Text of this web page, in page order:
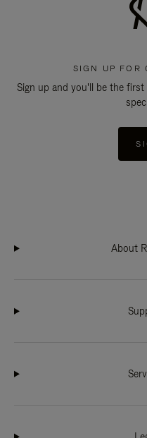
SIGN UP FOR
Sign up and you'll be the
About